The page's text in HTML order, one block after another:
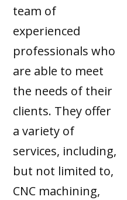
team of
experienced
professionals who
are able to meet
the needs of their
clients. They offer
a variety of
services, including,
but not limited to,
CNC machining,